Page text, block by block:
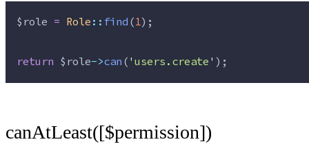
$role = Role:: find(1);
return $role->can('users.create' );
canAtLeast([$permission])